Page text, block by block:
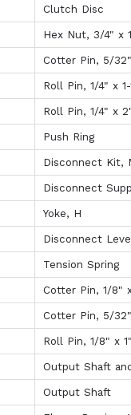
Clutch Disc
Hex Nut, 3/4" x
Cotter Pin, 5/
Roll Pin, 1/4" x
Roll Pin, 1/4" x
Push Ring
Disconnect Kit,
Disconnect
Yoke, H
Disconnect
Tension Spring
Cotter Pin, 1/8"
Cotter Pin, 5/
Roll Pin, 1/8" x 1"
Output Shaft
Output Shaft